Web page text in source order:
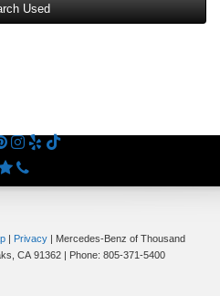
Used
| Privacy | Mercedes-Benz of Thousand
CA 91362 | Phone: 805-371-5400